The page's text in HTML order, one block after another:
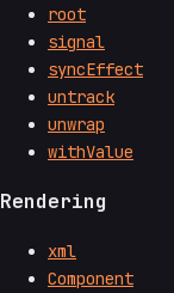
root
signal
syncEffect
untrack
unwrap
withValue
Rendering
xml
Component